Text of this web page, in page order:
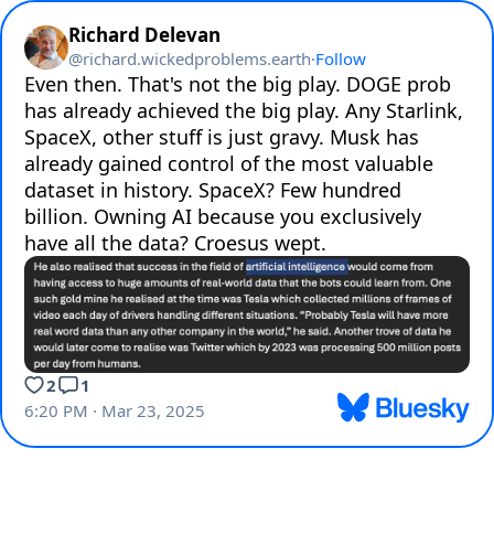
Richard Delevan
@richard.wickedproblems.earth·Follow
Even then. That's not the big play. DOGE prob
has already achieved the big play. Any Starlink,
SpaceX, other stuff is just gravy. Musk has
already gained control of the most valuable
dataset in history. SpaceX? Few hundred
billion. Owning AI because you exclusively
have all the data? Croesus wept.
2
1
6:20 PM · Mar 23, 2025